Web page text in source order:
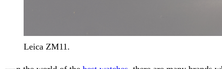
Leica ZM11.